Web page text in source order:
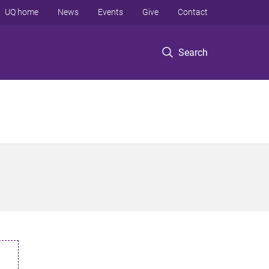
Search
UQ home News Events Give Contact